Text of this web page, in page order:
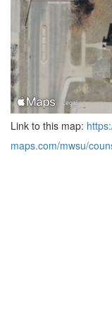
Link to this map:
maps.com/mwsu/